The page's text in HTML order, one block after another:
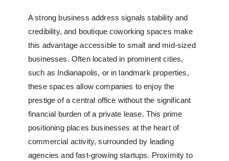
A strong business address signals stability and
credibility, and boutique coworking spaces make
this advantage accessible to small and mid-sized
businesses. Often located in prominent cities,
such as Indianapolis, or in landmark properties,
these spaces allow companies to enjoy the
prestige of a central office without the significant
financial burden of a private lease. This prime
positioning places businesses at the heart of
commercial activity, surrounded by leading
agencies and fast-growing startups. Proximity to